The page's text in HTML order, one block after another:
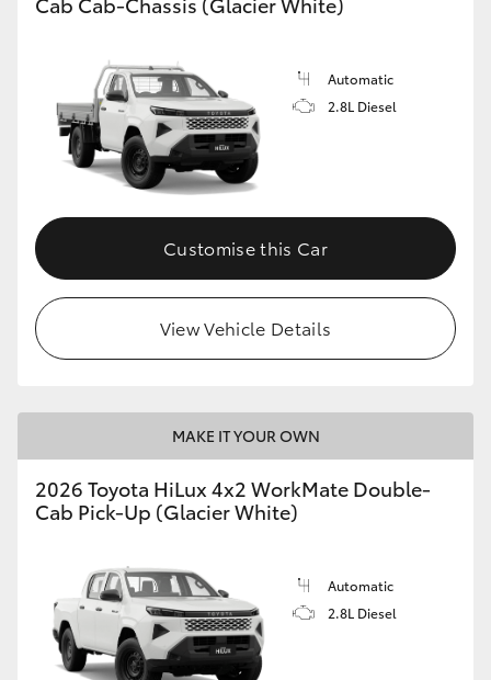
Automatic
2.8L Diesel
Customise this Car
View Vehicle Details
MAKE IT YOUR OWN
2026 Toyota HiLux 4x2 WorkMate Double-
Cab Pick-Up (Glacier White)
Automatic
2.8L Diesel